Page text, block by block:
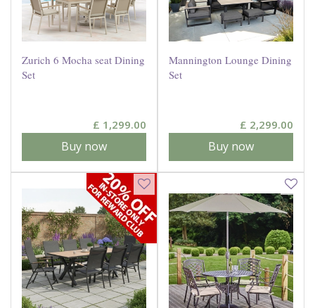
Zurich 6 Mocha seat Dining
Set
£ 1,299.00
Buy now
Mannington Lounge Dining
Set
£ 2,299.00
Buy now